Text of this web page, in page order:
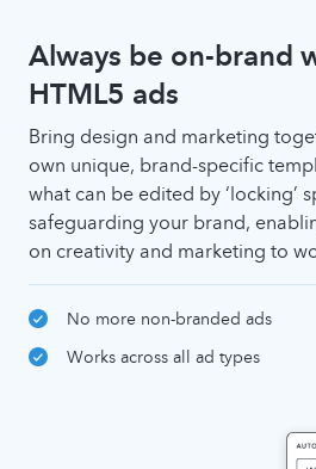
Always be on-brand
HTML5 ads
Bring design and marketing
own unique, brand-specific
what can be edited by ‘locking’
safeguarding your brand,
on creativity and marketing to
No more non-branded ads
Works across all ad types